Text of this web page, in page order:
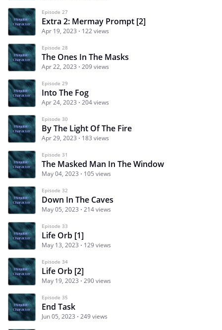
Episode 27
Extra 2: Mermay Prompt [2]
Apr 19, 2023 122 views
Episode 28
The Ones In The Masks
Apr 22, 2023 209 views
Episode 29
Into The Fog
Apr 24, 2023 204 views
Episode 30
By The Light Of The Fire
Apr 29, 2023 183 views
Episode 31
The Masked Man In The Window
May 04, 2023 105 views
Episode 32
Down In The Caves
May 05, 2023 214 views
Episode 33
Life Orb [1]
May 13, 2023 129 views
Episode 34
Life Orb [2]
May 19, 2023 290 views
Episode 35
End Task
Jun 05, 2023 249 views